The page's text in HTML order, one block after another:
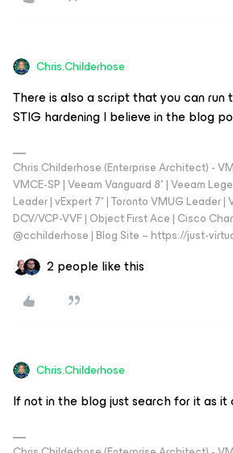
Chris.Childerhose
There is also a script that you can run
STIG hardening I believe in the blog
Chris Childerhose (Enterprise Architect) -
VMCE-SP | Veeam Vanguard 8* | Veeam
Leader | vExpert 7* | Toronto VMUG Leader |
DCV/VCP-VVF | Object First Ace | Cisco
@cchilderhose | Blog Site – https://just-
2 people like this
Chris.Childerhose
If not in the blog just search for it as it